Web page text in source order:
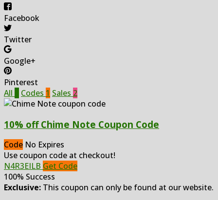
Facebook
Twitter
Google+
Pinterest
All
Codes 1 Sales 2
10% off Chime Note Coupon Code
Code No Expires
Use coupon code at checkout!
N4R3EILB Get Code
100% Success
Exclusive: This coupon can only be found at our website.